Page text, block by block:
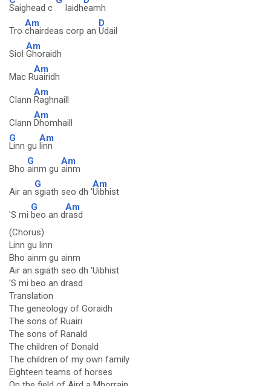
Saighead c laidheamh
Tro
Am
chairdeas corp an
D
Udail
Siol
Am
Ghoraidh
Mac R
Am
uairidh
Clann
Am
Raghnaill
Clann
Am
Dhomhaill
G
Linn gu
Am
linn
Bho
G
ainm gu
Am
ainm
Air an
G
sgiath seo dh '
Am
Uibhist
'S mi
G
beo an d
Am
rasd
(Chorus)
Linn gu linn
Bho ainm gu ainm
Air an sgiath seo dh 'Uibhist
'S mi beo an drasd
Translation
The geneology of Goraidh
The sons of Ruairi
The sons of Ranald
The children of Donald
The children of my own family
Eighteen teams of horses